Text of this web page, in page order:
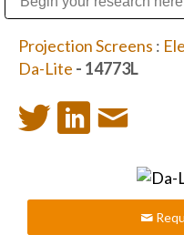
Projection Screens :
Da-Lite - 14773L